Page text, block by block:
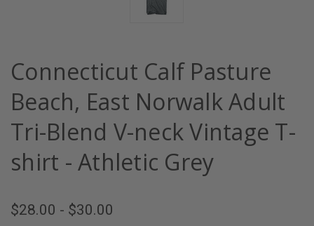
Connecticut Calf Pasture
Beach, East Norwalk Adult
Tri-Blend V-neck Vintage T-
shirt - Athletic Grey
$28.00 - $30.00